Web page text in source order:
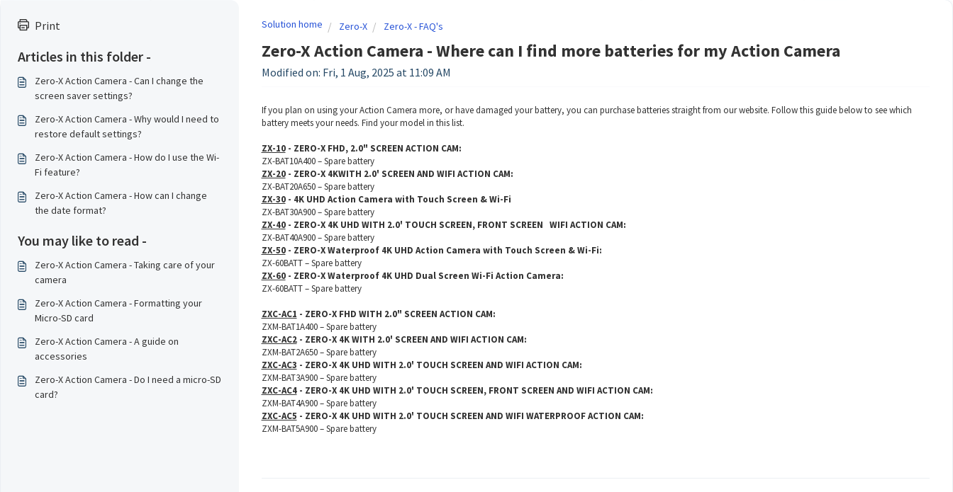
Print
Articles in this folder -
Zero-X Action Camera - Can I change the
screen saver settings?
Zero-X Action Camera - Why would I need to
restore default settings?
Zero-X Action Camera - How do I use the Wi-
Fi feature?
Zero-X Action Camera - How can I change
the date format?
You may like to read -
Zero-X Action Camera - Taking care of your
camera
Zero-X Action Camera - Formatting your
Micro-SD card
Zero-X Action Camera - A guide on
accessories
Zero-X Action Camera - Do I need a micro-SD
card?
Solution home Zero-X Zero-X - FAQ's
Zero-X Action Camera - Where can I find more batteries for my Action Camera
Modified on: Fri, 1 Aug, 2025 at 11:09 AM
If you plan on using your Action Camera more, or have damaged your battery, you can purchase batteries straight from our website. Follow this guide below to see which
battery meets your needs. Find your model in this list.
ZX-10 - ZERO-X FHD, 2.0" SCREEN ACTION CAM:
ZX-BAT10A400 – Spare battery
ZX-20- ZERO-X 4KWITH 2.0' SCREEN AND WIFI ACTION CAM:
ZX-BAT20A650 – Spare battery
ZX-30- 4K UHD Action Camera with Touch Screen & Wi-Fi
ZX-BAT30A900 – Spare battery
ZX-40- ZERO-X 4K UHD WITH 2.0' TOUCH SCREEN, FRONT SCREEN WIFI ACTION CAM:
ZX-BAT40A900 – Spare battery
ZX-50- ZERO-X Waterproof 4K UHD Action Camera with Touch Screen & Wi-Fi:
ZX-60BATT – Spare battery
ZX-60- ZERO-X Waterproof 4K UHD Dual Screen Wi-Fi Action Camera:
ZX-60BATT – Spare battery
ZXC-AC1 - ZERO-X FHD WITH 2.0" SCREEN ACTION CAM:
ZXM-BAT1A400 – Spare battery
ZXC-AC2- ZERO-X 4K WITH 2.0' SCREEN AND WIFI ACTION CAM:
ZXM-BAT2A650 – Spare battery
ZXC-AC3 - ZERO-X 4K UHD WITH 2.0' TOUCH SCREEN AND WIFI ACTION CAM:
ZXM-BAT3A900 – Spare battery
ZXC-AC4- ZERO-X 4K UHD WITH 2.0' TOUCH SCREEN, FRONT SCREEN AND WIFI ACTION CAM:
ZXM-BAT4A900 – Spare battery
ZXC-AC5 - ZERO-X 4K UHD WITH 2.0' TOUCH SCREEN AND WIFI WATERPROOF ACTION CAM:
ZXM-BAT5A900 – Spare battery